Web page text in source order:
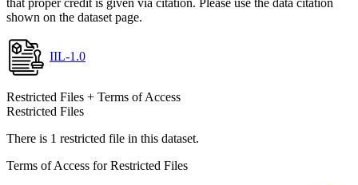
that proper credit is given via citation. Please use the data citation
shown on the dataset page.
IIL-1.0
Restricted Files + Terms of Access
Restricted Files
There is 1 restricted file in this dataset.
Terms of Access for Restricted Files